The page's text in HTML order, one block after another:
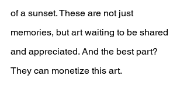
of a sunset. These are not just
memories, but art waiting to be shared
and appreciated. And the best part?
They can monetize this art.